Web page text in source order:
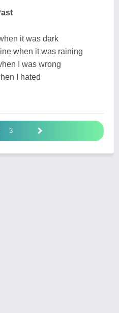
it was dark
when it was raining
I was wrong
I hated
3